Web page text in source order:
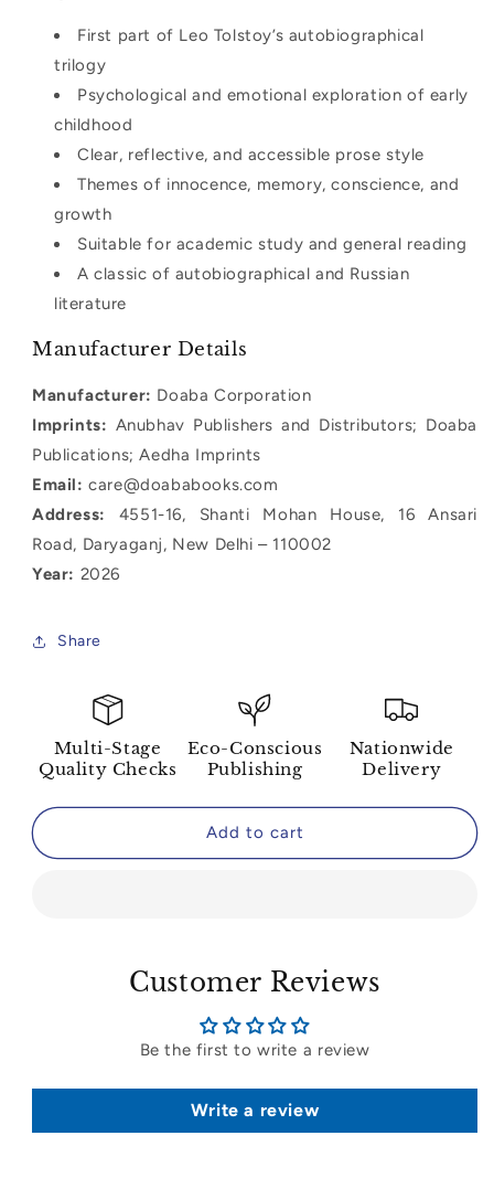
First part of Leo Tolstoy’s autobiographical
trilogy
Psychological and emotional exploration of early
childhood
Clear, reflective, and accessible prose style
Themes of innocence, memory, conscience, and
growth
Suitable for academic study and general reading
A classic of autobiographical and Russian
literature
Manufacturer Details
Manufacturer: Doaba Corporation
Imprints: Anubhav Publishers and Distributors; Doaba
Publications; Aedha Imprints
Email: care@doababooks.com
Address:
4551-16, Shanti Mohan House, 16 Ansari
Road, Daryaganj, New Delhi – 110002
Year: 2026
Share
Multi-Stage
Quality Checks
Eco-Conscious
Publishing
Nationwide
Delivery
Add to cart
Customer Reviews
Be the first to write a review
Write a review